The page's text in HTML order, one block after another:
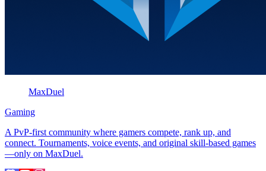
MaxDuel
Gaming
A PvP-first community where gamers compete, rank up, and
connect. Tournaments, voice events, and original skill-based games
—only on MaxDuel.